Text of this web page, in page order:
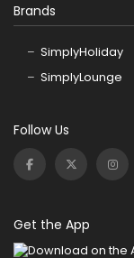
Brands
SimplyHoliday
SimplyLounge
Follow Us
Get the App